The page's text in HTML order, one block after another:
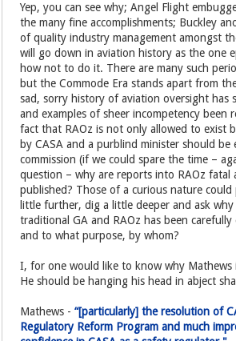
Yep, you can see why; Angel Flight
the many fine accomplishments; Buckley
of quality industry management amongst
will go down in aviation history as the one
how not to do it. There are many such
but the Commode Era stands apart from
sad, sorry history of aviation oversight has
and examples of sheer incompetency been
fact that RAOz is not only allowed to exist
by CASA and a purblind minister should be
commission (if we could spare the time –
question – why are reports into RAOz fatal
published? Those of a curious nature could
little further, dig a little deeper and ask
traditional GA and RAOz has been
and to what purpose, by whom?
I, for one would like to know why Mathews
He should be hanging his head in abject
Mathews -“[particularly] the resolution of
Regulatory Reform Program and much